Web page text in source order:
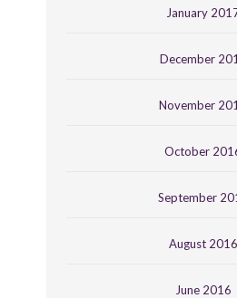
January
December
November
October
September
August 2016
June 2016